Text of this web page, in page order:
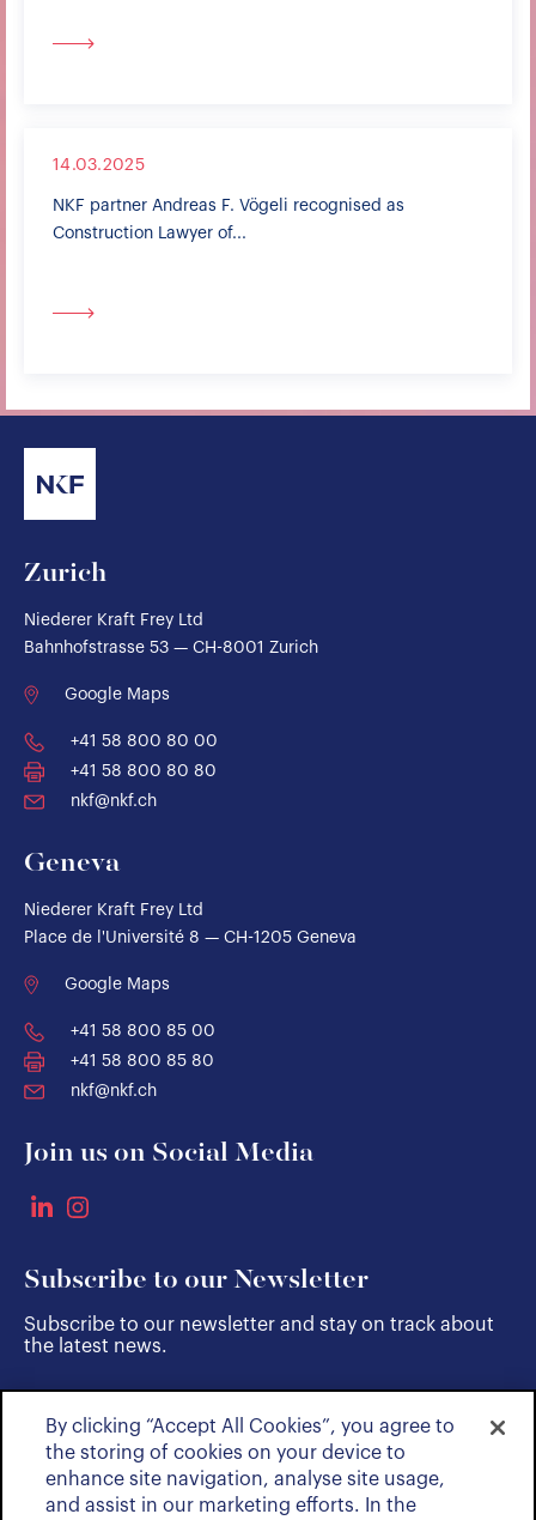
14.03.2025
NKF partner Andreas F. Vögeli recognised as
Construction Lawyer of...
Zurich
Niederer Kraft Frey Ltd
Bahnhofstrasse 53 — CH-8001 Zurich
Google Maps
+41 58 800 80 00
+41 58 800 80 80
nkf@nkf.ch
Geneva
Niederer Kraft Frey Ltd
Place de l'Université 8 — CH-1205 Geneva
Google Maps
+41 58 800 85 00
+41 58 800 85 80
nkf@nkf.ch
Join us on Social Media
Subscribe to our Newsletter
Subscribe to our newsletter and stay on track about
the latest news.
SUBSCRIBE
By clicking “Accept All Cookies”, you agree to
the storing of cookies on your device to
enhance site navigation, analyse site usage,
and assist in our marketing efforts. In the